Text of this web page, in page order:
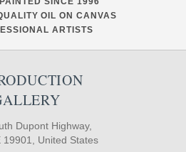
OIL ON CANVAS
ARTISTS
Dupont Highway,
19901, United States